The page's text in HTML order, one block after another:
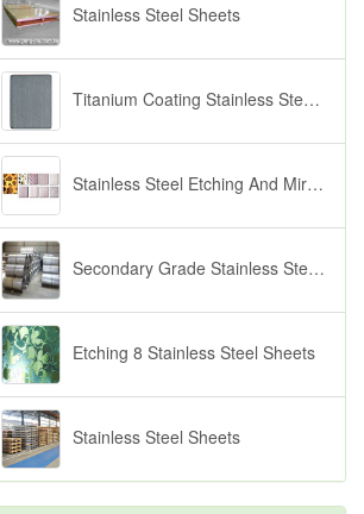
Stainless Steel Sheets
Titanium Coating Stainless Steel Sheets (Black)
Stainless Steel Etching And Mirror Sheets
Secondary Grade Stainless Steels
Etching 8 Stainless Steel Sheets
Stainless Steel Sheets